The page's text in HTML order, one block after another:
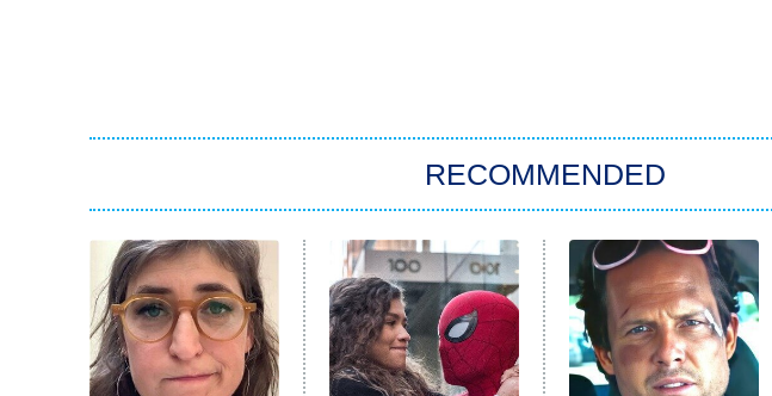
RECOMMENDED